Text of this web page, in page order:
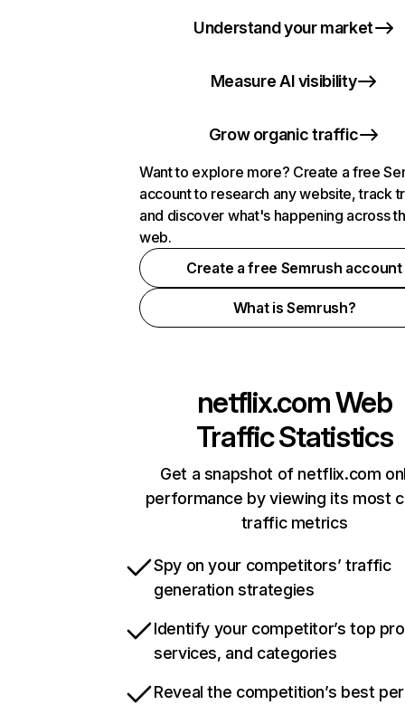
Understand your market
Measure AI visibility
Grow organic traffic
Want to explore more? Create a free
account to research any website, track
and discover what's happening across
web.
Create a free Semrush account
What is Semrush?
netflix.comWeb
Traffic Statistics
Get a snapshot of netflix.com
performance by viewing its most
traffic metrics
Spy on your competitors’ traffic
generation strategies
Identify your competitor’s top
services, and categories
Reveal the competition’s best